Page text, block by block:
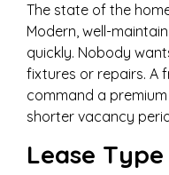
The state of the
Modern, well-
quickly. Nobody
fixtures or repairs. A
command a
shorter vacancy
Lease Type